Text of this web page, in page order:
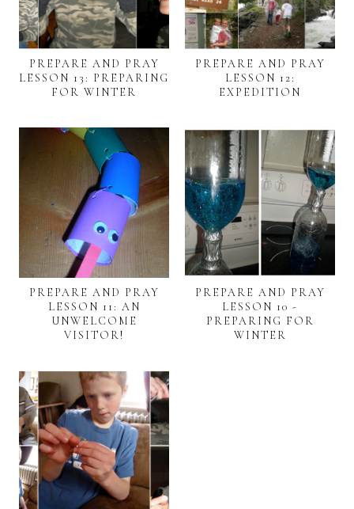
PREPARE AND PRAY
LESSON 13: PREPARING
FOR WINTER
PREPARE AND PRAY
LESSON 12:
EXPEDITION
PREPARE AND PRAY
LESSON 11: AN
UNWELCOME
VISITOR!
PREPARE AND PRAY
LESSON 10 -
PREPARING FOR
WINTER